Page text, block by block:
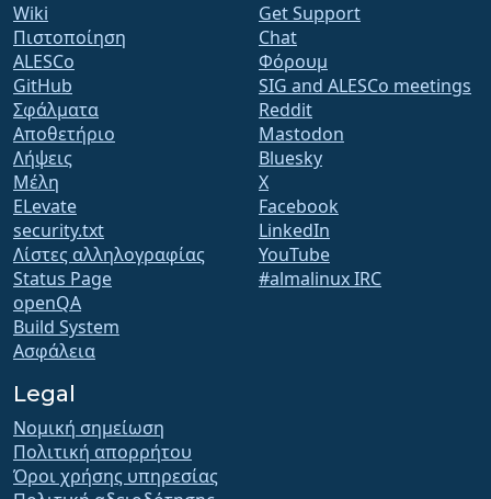
Wiki
Πιστοποίηση
ALESCo
GitHub
Σφάλματα
Αποθετήριο
Λήψεις
Μέλη
ELevate
security.txt
Λίστες αλληλογραφίας
Status Page
openQA
Build System
Ασφάλεια
Get Support
Chat
Φόρουμ
SIG and ALESCo meetings
Reddit
Mastodon
Bluesky
X
Facebook
LinkedIn
YouTube
#almalinux IRC
Legal
Νομική σημείωση
Πολιτική απορρήτου
Όροι χρήσης υπηρεσίας